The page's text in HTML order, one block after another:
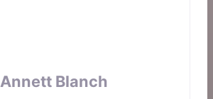
Annett Blanch